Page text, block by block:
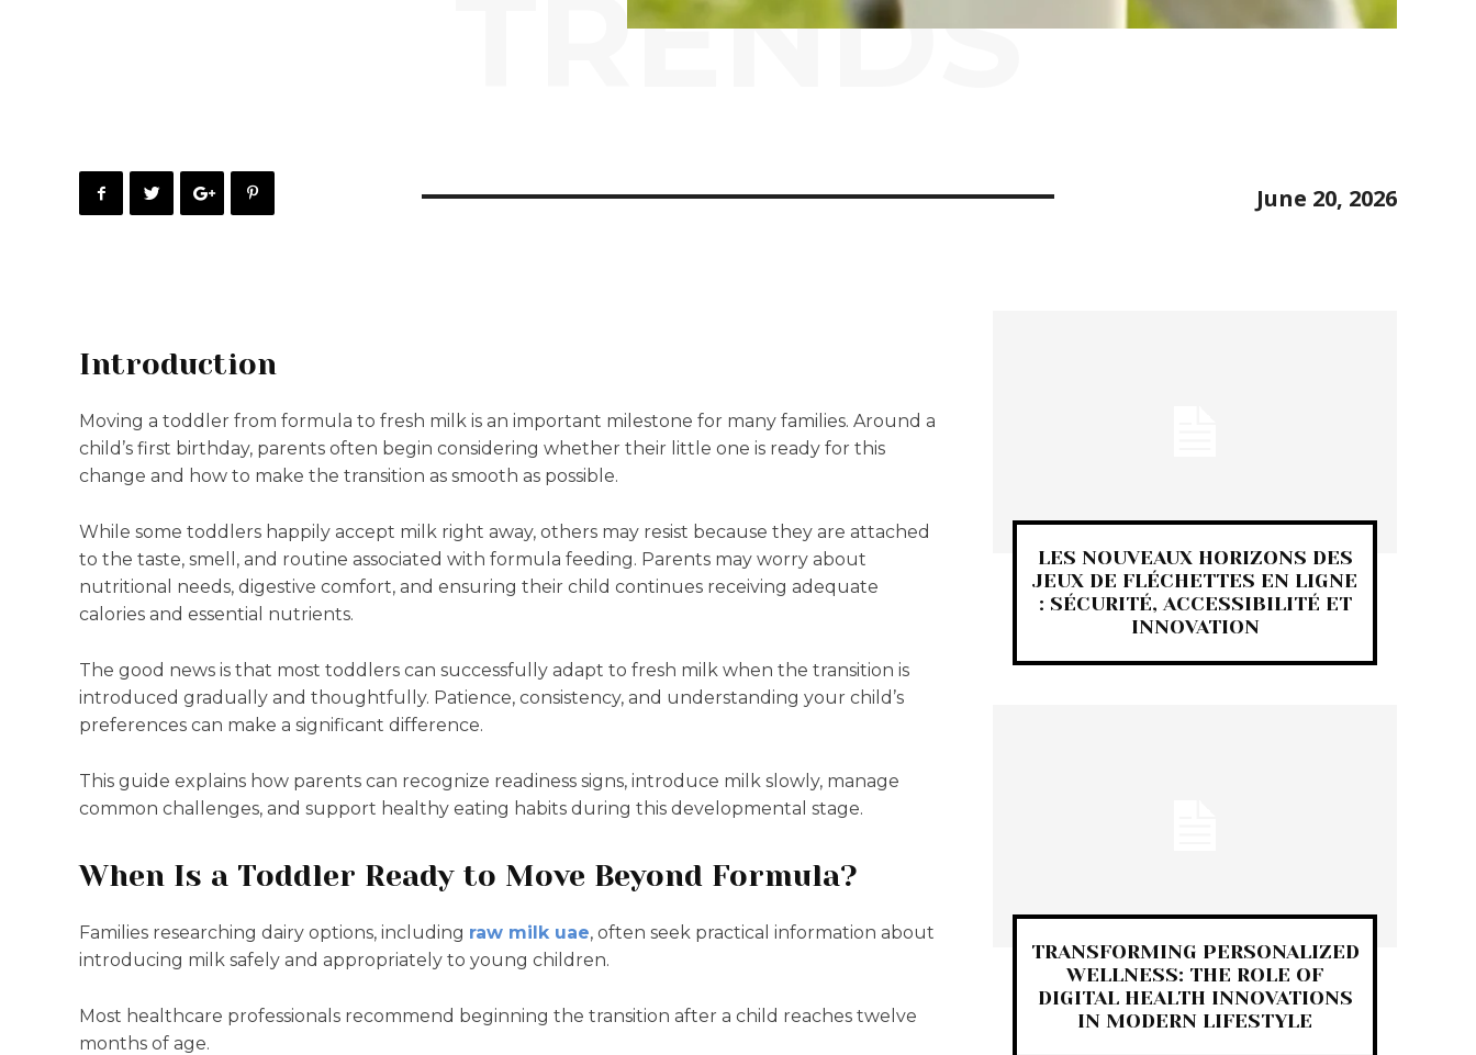
TRENDS
June 20, 2026
Introduction
Moving a toddler from formula to fresh milk is an important milestone for many families. Around a
child’s first birthday, parents often begin considering whether their little one is ready for this
change and how to make the transition as smooth as possible.
While some toddlers happily accept milk right away, others may resist because they are attached
to the taste, smell, and routine associated with formula feeding. Parents may worry about
nutritional needs, digestive comfort, and ensuring their child continues receiving adequate
calories and essential nutrients.
The good news is that most toddlers can successfully adapt to fresh milk when the transition is
introduced gradually and thoughtfully. Patience, consistency, and understanding your child’s
preferences can make a significant difference.
This guide explains how parents can recognize readiness signs, introduce milk slowly, manage
common challenges, and support healthy eating habits during this developmental stage.
When Is a Toddler Ready to Move Beyond Formula?
Families researching dairy options, including raw milk uae, often seek practical information about
introducing milk safely and appropriately to young children.
Most healthcare professionals recommend beginning the transition after a child reaches twelve
months of age.
LES NOUVEAUX HORIZONS DES
JEUX DE FLÉCHETTES EN LIGNE
: SÉCURITÉ, ACCESSIBILITÉ ET
INNOVATION
TRANSFORMING PERSONALIZED
WELLNESS: THE ROLE OF
DIGITAL HEALTH INNOVATIONS
IN MODERN LIFESTYLE